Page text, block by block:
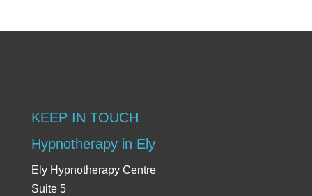
KEEP IN TOUCH
Hypnotherapy in Ely
Ely Hypnotherapy Centre
Suite 5